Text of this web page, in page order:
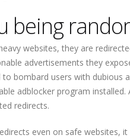
being
websites, they are
advertisements they
bombard users with dubious
adblocker program
redirects.
even on safe websites,